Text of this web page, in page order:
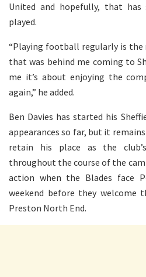
United and hopefully, that has
played.
“Playing football regularly is
that was behind me coming to
me it’s about enjoying the
again,” he added.
Ben Davies has started his
appearances so far, but it
retain his place as the
throughout the course of the
action when the Blades face
weekend before they welcome
Preston North End.